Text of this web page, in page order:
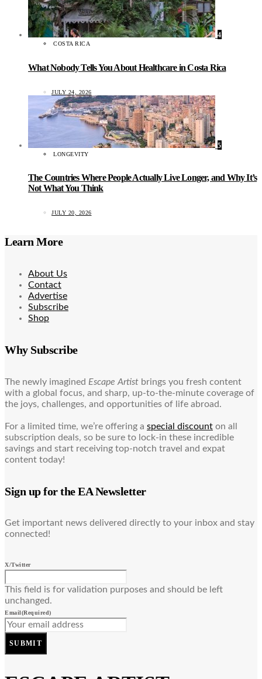
4
COSTA RICA
What Nobody Tells You About Healthcare in Costa Rica
JULY 24, 2026
5
LONGEVITY
The Countries Where People Actually Live Longer, and Why It’s
Not What You Think
JULY 20, 2026
Learn More
About Us
Contact
Advertise
Subscribe
Shop
Why Subscribe
The newly imagined Escape Artist brings you fresh content
with a global focus, and sharp, up-to-the-minute coverage of
the joys, challenges, and opportunities of life abroad.
For a limited time, we’re offering a special discount on all
subscription deals, so be sure to lock-in these incredible
savings and start receiving top-notch travel and expat
content today!
Sign up for the EA Newsletter
Get important news delivered directly to your inbox and stay
connected!
X/Twitter
This field is for validation purposes and should be left
unchanged.
Email(Required)
SUBMIT